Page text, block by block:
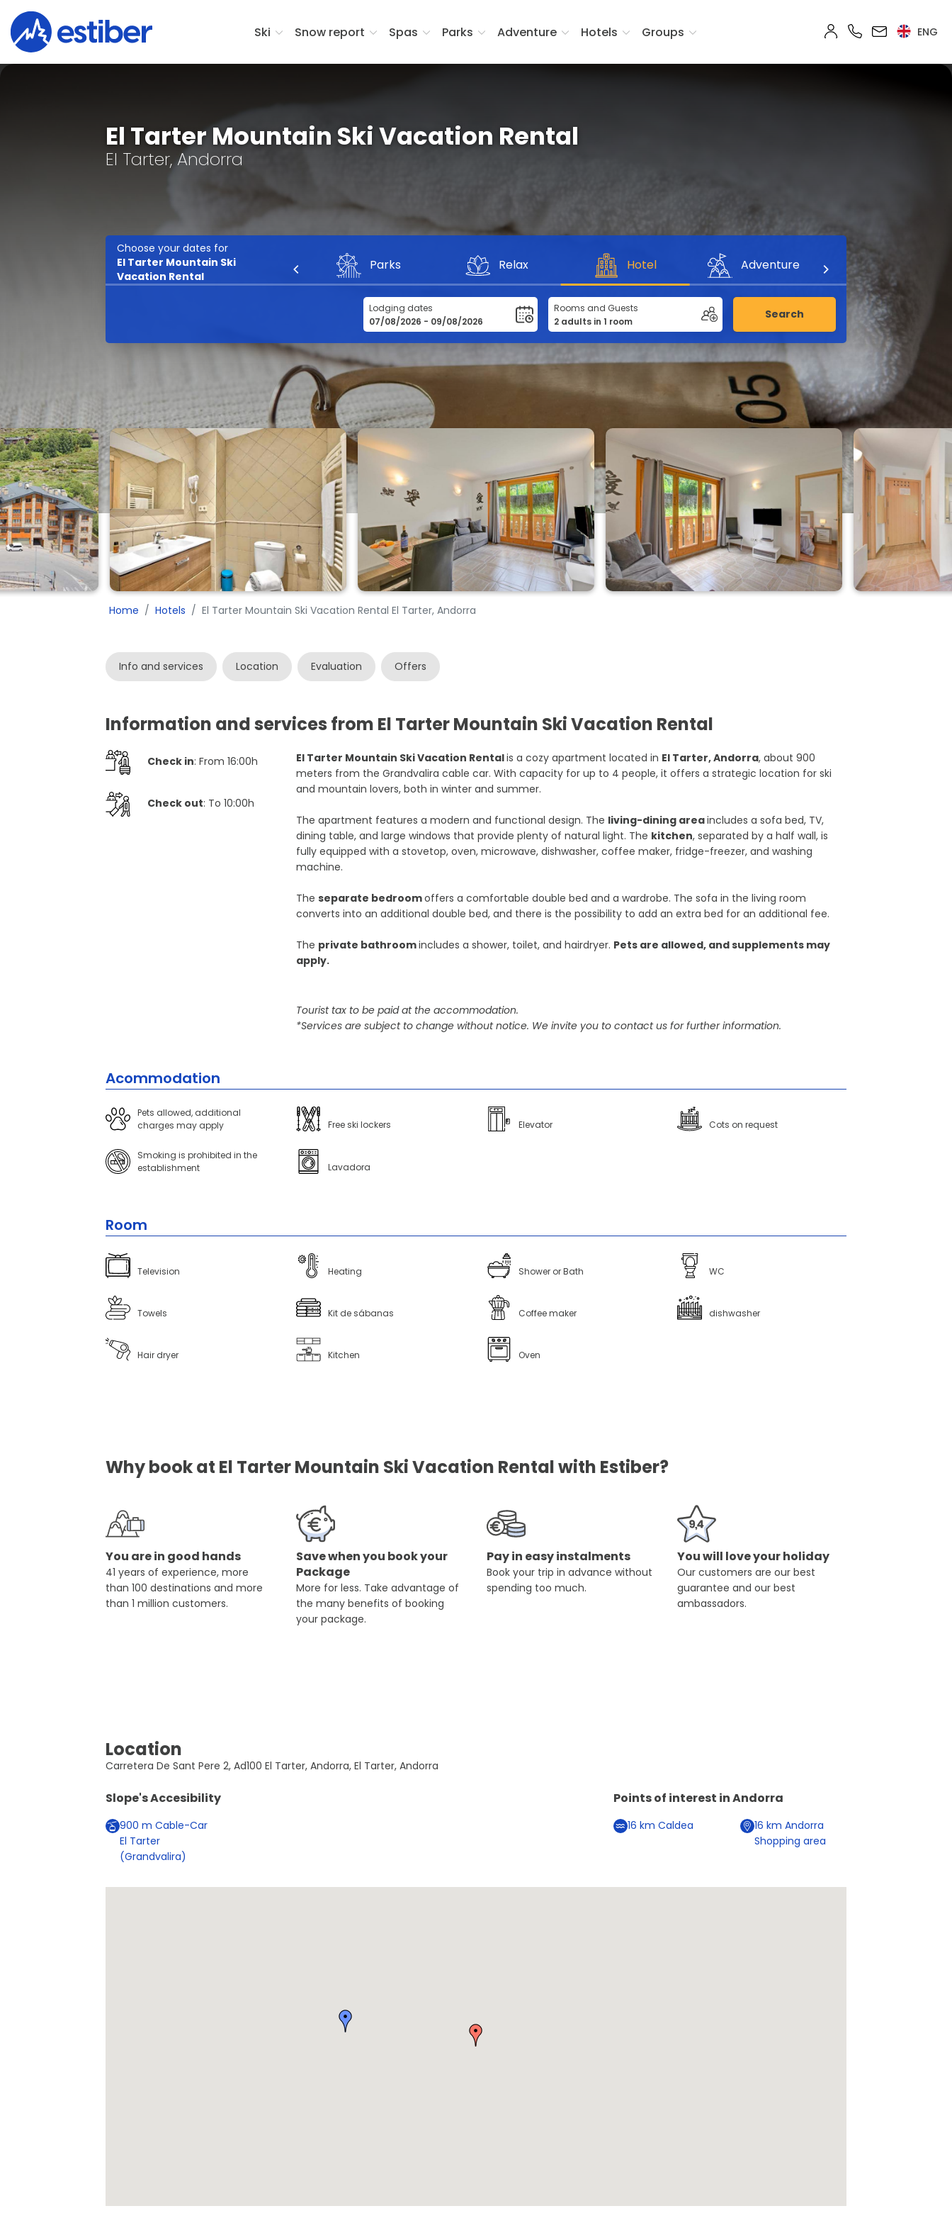
Ski Snow report Spas Parks Adventure Hotels Groups ENG
El Tarter Mountain Ski Vacation Rental
El Tarter, Andorra
Choose your dates for
El Tarter Mountain Ski
Vacation Rental
Parks Relax Hotel Adventure
Lodging dates Rooms and Guests Search
Home Hotels El Tarter Mountain Ski Vacation Rental El Tarter, Andorra
Info and services Location Evaluation Offers
Information and services from El Tarter Mountain Ski Vacation Rental
Check in: From 16:00h
Check out: To 10:00h
El Tarter Mountain Ski Vacation Rentalis a cozy apartment located in El Tarter, Andorra, about 900
meters from the Grandvalira cable car. With capacity for up to 4 people, it offers a strategic location for ski
and mountain lovers, both in winter and summer.
The apartment features a modern and functional design. The living-dining areaincludes a sofa bed, TV,
dining table, and large windows that provide plenty of natural light. The kitchen, separated by a half wall, is
fully equipped with a stovetop, oven, microwave, dishwasher, coffee maker, fridge-freezer, and washing
machine.
Theseparate bedroomoffers a comfortable double bed and a wardrobe. The sofa in the living room
converts into an additional double bed, and there is the possibility to add an extra bed for an additional fee.
The private bathroomincludes a shower, toilet, and hairdryer. Pets are allowed, and supplements may
apply.
Tourist tax to be paid at the accommodation.
*Services are subject to change without notice. We invite you to contact us for further information.
Acommodation
Pets allowed, additional
charges may apply
Free ski lockers Elevator Cots on request
Smoking is prohibited in the
establishment
Lavadora
Room
Television Heating Shower or Bath WC
Towels Kit de sábanas Coffee maker dishwasher
Hair dryer Kitchen Oven
Why book at El Tarter Mountain Ski Vacation Rental with Estiber?
You are in good hands
41 years of experience, more
than 100 destinations and more
than 1 million customers.
Save when you book your
Package
More for less. Take advantage of
the many benefits of booking
your package.
Pay in easy instalments
Book your trip in advance without
spending too much.
You will love your holiday
Our customers are our best
guarantee and our best
ambassadors.
Location
Carretera De Sant Pere 2, Ad100 El Tarter, Andorra, El Tarter, Andorra
Slope's Accesibility
900m Cable-Car
El Tarter
(Grandvalira)
Points of interest inAndorra
16km Caldea 16km Andorra
Shopping area